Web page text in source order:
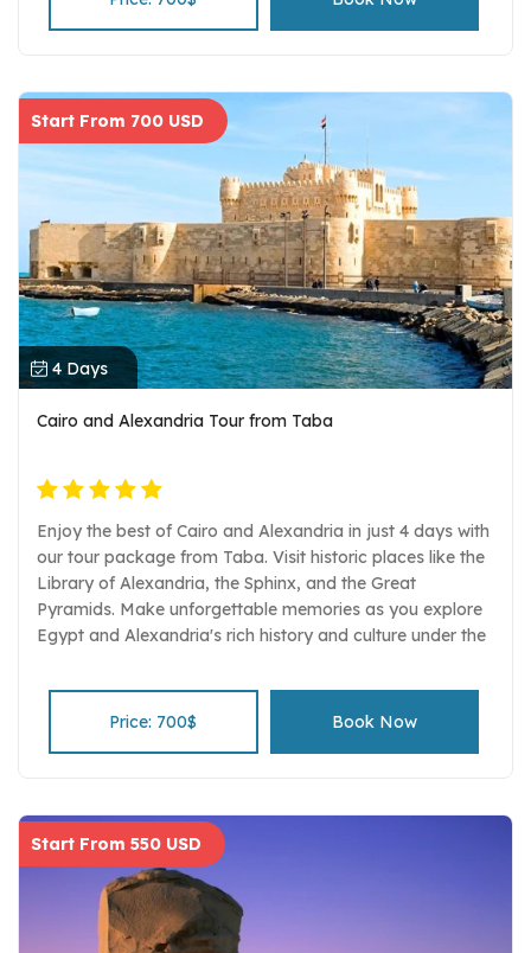
Start From 700 USD
4 Days
Cairo and Alexandria Tour from Taba
Enjoy the best of Cairo and Alexandria in just 4 days with
our tour package from Taba. Visit historic places like the
Library of Alexandria, the Sphinx, and the Great
Pyramids. Make unforgettable memories as you explore
Egypt and Alexandria's rich history and culture under the
Price: 700$ Book Now
Start From 550 USD